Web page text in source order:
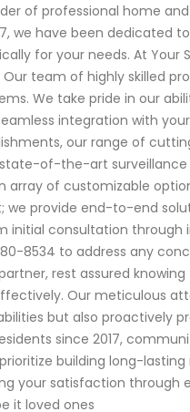
of professional home
we have been dedicated
for your needs. At Your
team of highly skilled
We take pride in our
integration with
our range of
of-the-art
of customizable
provide end-to-end
consultation
8534 to address any
rest assured
Our meticulous
but also proactively
since 2017,
building long-
your satisfaction through
it loved ones